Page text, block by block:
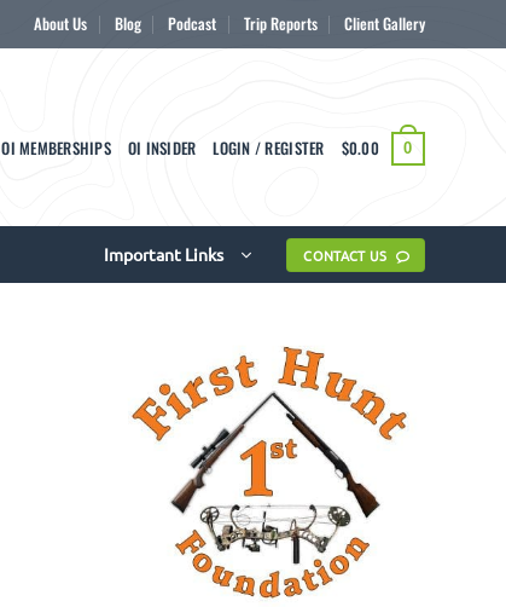
About Us Blog Podcast Trip Reports Client Gallery
OI MEMBERSHIPS OI INSIDER LOGIN / REGISTER $0.00 0
Important Links CONTACT US